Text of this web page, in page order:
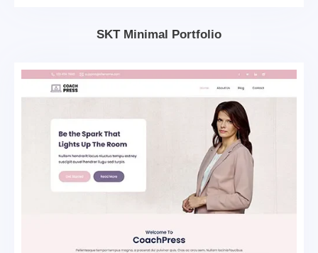
SKT Minimal Portfolio